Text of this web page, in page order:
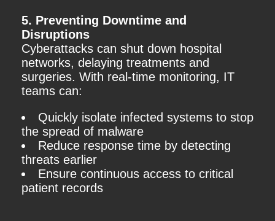
5. Preventing Downtime and
Disruptions
Cyberattacks can shut down hospital
networks, delaying treatments and
surgeries. With real-time monitoring, IT
teams can:
Quickly isolate infected systems to stop
the spread of malware
Reduce response time by detecting
threats earlier
Ensure continuous access to critical
patient records